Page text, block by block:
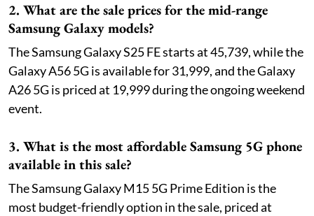
2. What are the sale prices for the mid-range
Samsung Galaxy models?
The Samsung Galaxy S25 FE starts at 45,739, while the
Galaxy A56 5G is available for 31,999, and the Galaxy
A26 5G is priced at 19,999 during the ongoing weekend
event.
3. What is the most affordable Samsung 5G phone
available in this sale?
The Samsung Galaxy M15 5G Prime Edition is the
most budget-friendly option in the sale, priced at